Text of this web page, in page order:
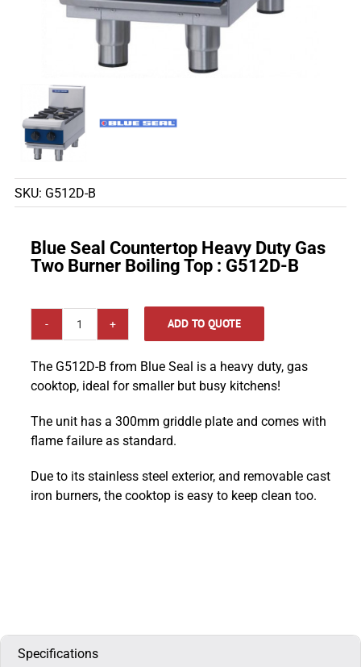
SKU: G512D-B
Blue Seal Countertop Heavy Duty Gas
Two Burner Boiling Top : G512D-B
Blue
Countertop
Heavy
Gas
Two
Burner
Boiling
Top
ADD TO QUOTE
The G512D-B from Blue Seal is a heavy duty, gas
cooktop, ideal for smaller but busy kitchens!
The unit has a 300mm griddle plate and comes with
flame failure as standard.
Due to its stainless steel exterior, and removable cast
iron burners, the cooktop is easy to keep clean too.
Specifications